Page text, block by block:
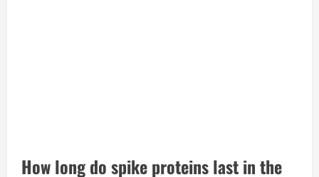
How long do spike proteins last in the